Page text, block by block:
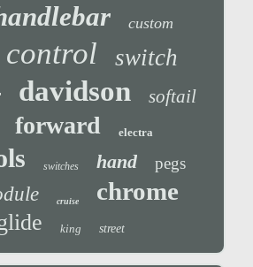
custom
control switch
davidson softail
forward electra
switches hand pegs
cruise chrome
king street